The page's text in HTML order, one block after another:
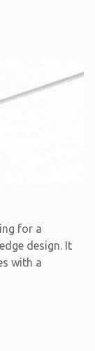
for a
design. It
with a